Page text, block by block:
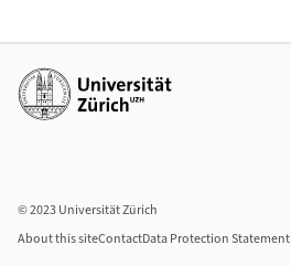
Additional links
© 2023 Universität Zürich
About this siteContactData Protection Statement